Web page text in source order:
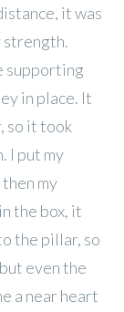
it was
strength.
supporting
in place. It
so it took
I put my
my
the box, it
the pillar, so
even the
a near heart